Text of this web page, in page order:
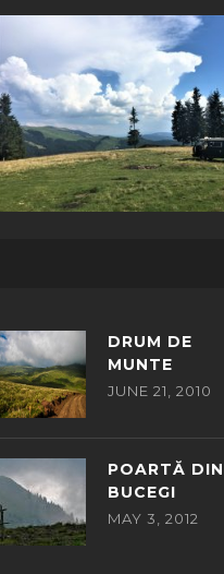
DRUM DE
MUNTE
JUNE 21, 2010
POARTĂ DIN
BUCEGI
MAY 3, 2012